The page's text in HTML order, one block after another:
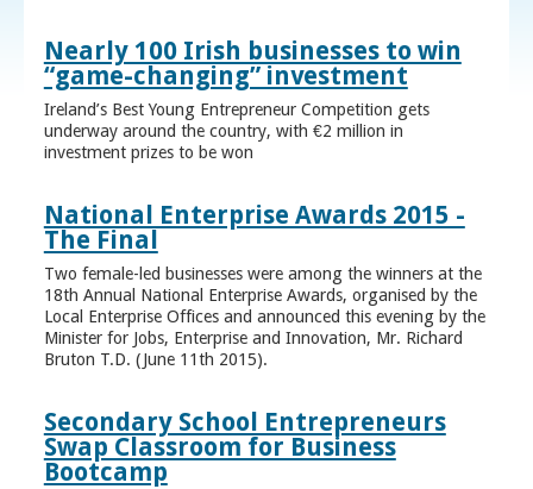
Nearly 100 Irish businesses to win
“game-changing” investment
Ireland’s Best Young Entrepreneur Competition gets
underway around the country, with €2 million in
investment prizes to be won
National Enterprise Awards 2015 -
The Final
Two female-led businesses were among the winners at the
18th Annual National Enterprise Awards, organised by the
Local Enterprise Offices and announced this evening by the
Minister for Jobs, Enterprise and Innovation, Mr. Richard
Bruton T.D. (June 11th 2015).
Secondary School Entrepreneurs
Swap Classroom for Business
Bootcamp